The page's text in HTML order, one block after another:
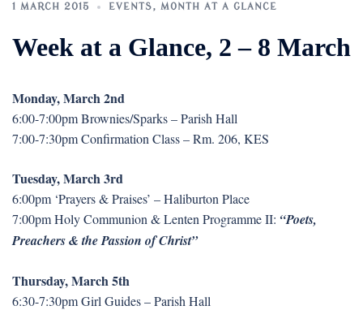
1 MARCH 2015 EVENTS, MONTH AT A GLANCE
Week at a Glance, 2 – 8 March
Monday, March 2nd
6:00-7:00pm Brownies/Sparks – Parish Hall
7:00-7:30pm Confirmation Class – Rm. 206, KES
Tuesday, March 3rd
6:00pm ‘Prayers & Praises’ – Haliburton Place
7:00pm Holy Communion & Lenten Programme II: “Poets,
Preachers & the Passion of Christ”
Thursday, March 5th
6:30-7:30pm Girl Guides – Parish Hall